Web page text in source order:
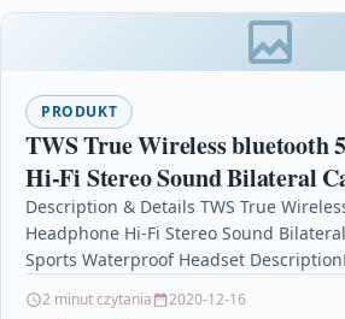
PRODUKT
TWS True Wireless bluetooth
Hi-Fi Stereo Sound Bilateral
Sports Waterproof Headset
Description & Details TWS True
Headphone Hi-Fi Stereo Sound
Sports Waterproof Headset
2 minut czytania 2020-12-16